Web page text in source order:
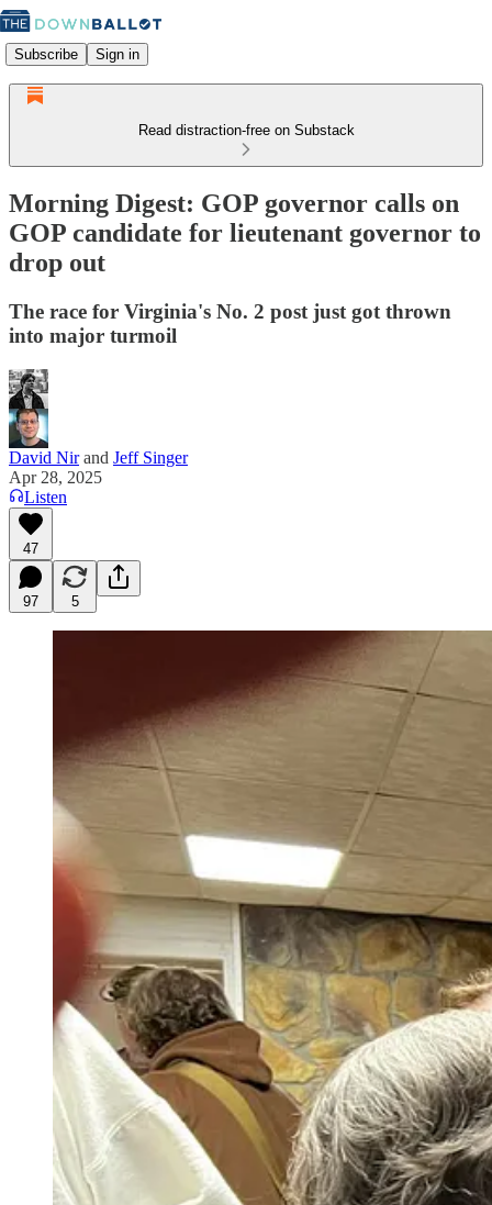
Subscribe Sign in
Read distraction-free on Substack
Morning Digest: GOP governor calls on
GOP candidate for lieutenant governor to
drop out
The race for Virginia's No. 2 post just got thrown
into major turmoil
David Nirand Jeff Singer
Apr 28, 2025
Listen
47
97 5